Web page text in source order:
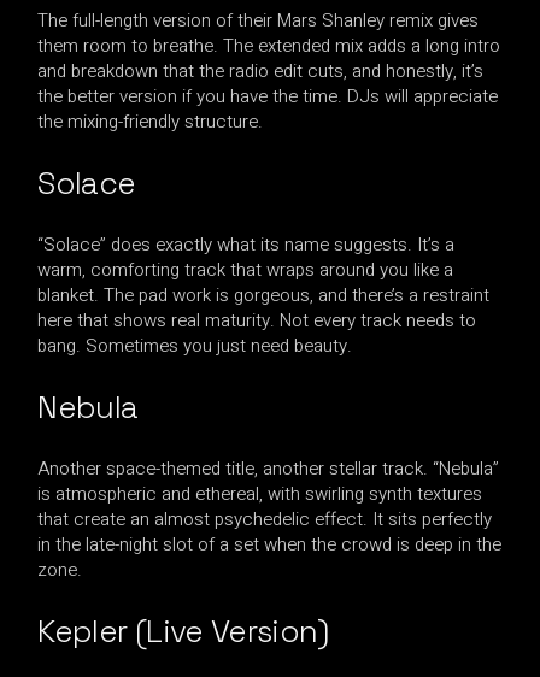
The full-length version of their Mars Shanley remix gives
them room to breathe. The extended mix adds a long intro
and breakdown that the radio edit cuts, and honestly, it’s
the better version if you have the time. DJs will appreciate
the mixing-friendly structure.
Solace
“Solace” does exactly what its name suggests. It’s a
warm, comforting track that wraps around you like a
blanket. The pad work is gorgeous, and there’s a restraint
here that shows real maturity. Not every track needs to
bang. Sometimes you just need beauty.
Nebula
Another space-themed title, another stellar track. “Nebula”
is atmospheric and ethereal, with swirling synth textures
that create an almost psychedelic effect. It sits perfectly
in the late-night slot of a set when the crowd is deep in the
zone.
Kepler (Live Version)